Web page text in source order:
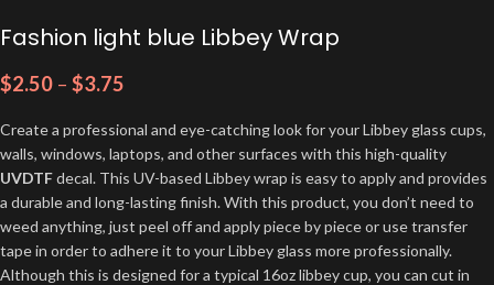
Fashion light blue Libbey Wrap
$2.50 – $3.75
Create a professional and eye-catching look for your Libbey glass cups,
walls, windows, laptops, and other surfaces with this high-quality
UVDTFdecal. This UV-based Libbey wrap is easy to apply and provides
a durable and long-lasting finish. With this product, you don’t need to
weed anything, just peel off and apply piece by piece or use transfer
tape in order to adhere it to your Libbey glass more professionally.
Although this is designed for a typical 16oz libbey cup, you can cut in